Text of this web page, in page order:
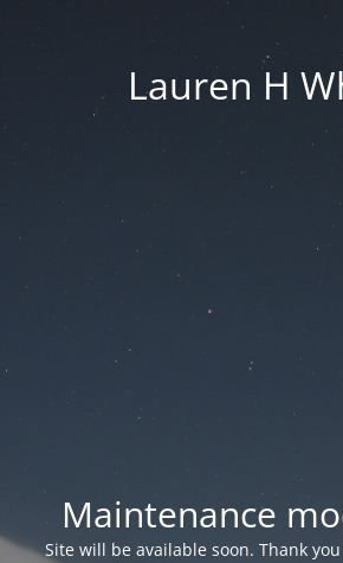
Lauren H
Maintenance
Site will be available soon. Thank